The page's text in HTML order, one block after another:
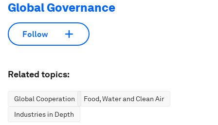
Global Governance
Follow
Related topics:
Global Cooperation
Food, Water and Clean Air
Industries in Depth